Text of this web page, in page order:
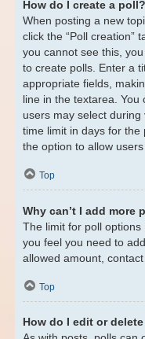
How do I create a poll?
When posting a new
click the “Poll creation”
you cannot see this,
to create polls. Enter a
appropriate fields,
line in the textarea.
users may select during
time limit in days for
the option to allow
Top
Why can’t I add more
The limit for poll
you feel you need to
allowed amount,
Top
How do I edit or